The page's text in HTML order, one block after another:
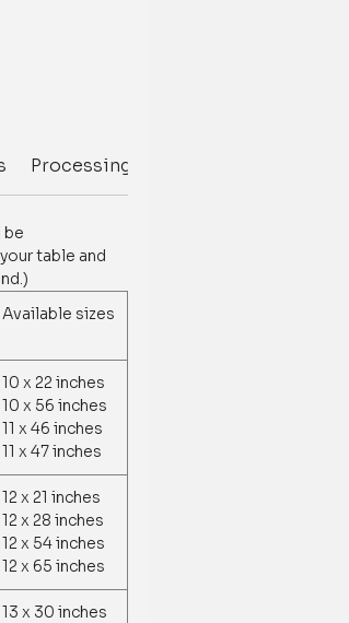
contact us
Processing Delivery Time
be
table and
Available sizes
10 x 22 inches
10 x 56 inches
11 x 46 inches
11 x 47 inches
12 x 21 inches
12 x 28 inches
12 x 54 inches
12 x 65 inches
13 x 30 inches